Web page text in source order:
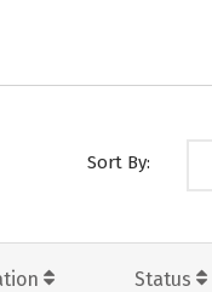
Sort By:
Status